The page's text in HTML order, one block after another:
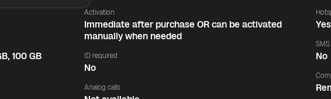
100 GB
Activation
Immediate after purchase OR can be activated
manually when needed
ID required
No
Analog calls
Yes
SMS
No